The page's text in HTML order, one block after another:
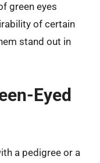
green eyes
of certain
stand out in
Eyed
a pedigree or a